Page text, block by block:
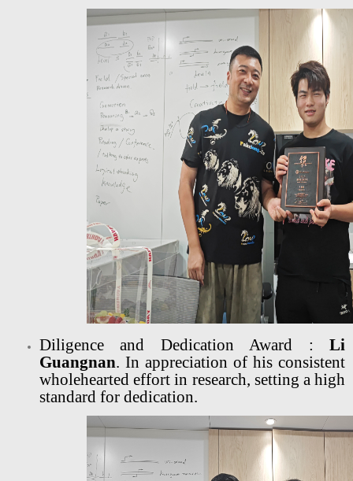
Diligence and Dedication Award : Li
Guangnan. In appreciation of his consistent
wholehearted effort in research, setting a high
standard for dedication.